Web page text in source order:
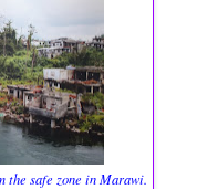
the safe zone in Marawi.